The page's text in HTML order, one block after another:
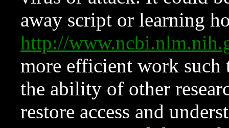
away script or learning
http://
more efficient work such
the ability of other
restore access and